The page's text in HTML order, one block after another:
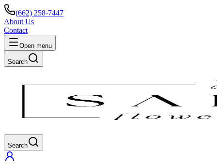
(662) 258-7447
About Us
Contact
Open menu
Search
Search